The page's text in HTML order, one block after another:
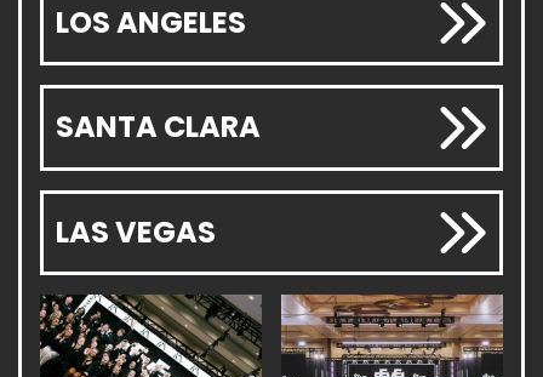
LOS ANGELES
SANTA CLARA
LAS VEGAS